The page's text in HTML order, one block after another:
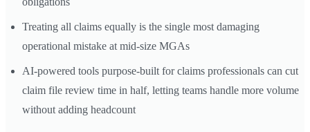
Treating all claims equally is the single most damaging
operational mistake at mid-size MGAs
AI-powered tools purpose-built for claims professionals can cut
claim file review time in half, letting teams handle more volume
without adding headcount